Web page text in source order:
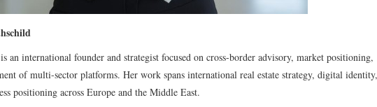
an international founder and strategist focused on cross-border advisory, market positioning,
of multi-sector platforms. Her work spans international real estate strategy, digital identity,
positioning across Europe and the Middle East.